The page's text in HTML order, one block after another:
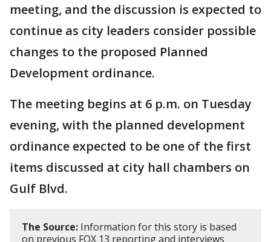
meeting, and the discussion is expected to
continue as city leaders consider possible
changes to the proposed Planned
Development ordinance.
The meeting begins at 6 p.m. on Tuesday
evening, with the planned development
ordinance expected to be one of the first
items discussed at city hall chambers on
Gulf Blvd.
The Source: Information for this story is based
on previous FOX 13 reporting and interviews